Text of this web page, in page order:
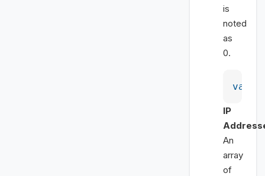
is
noted
as
0.
var
IP
An
array
of